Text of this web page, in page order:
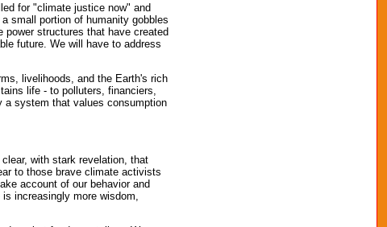
for "climate justice now" and
small portion of humanity gobbles
structures that have created
future. We will have to address
livelihoods, and the Earth's rich
life - to polluters, financiers,
a system that values consumption
with stark revelation, that
to those brave climate activists
account of our behavior and
increasingly more wisdom,